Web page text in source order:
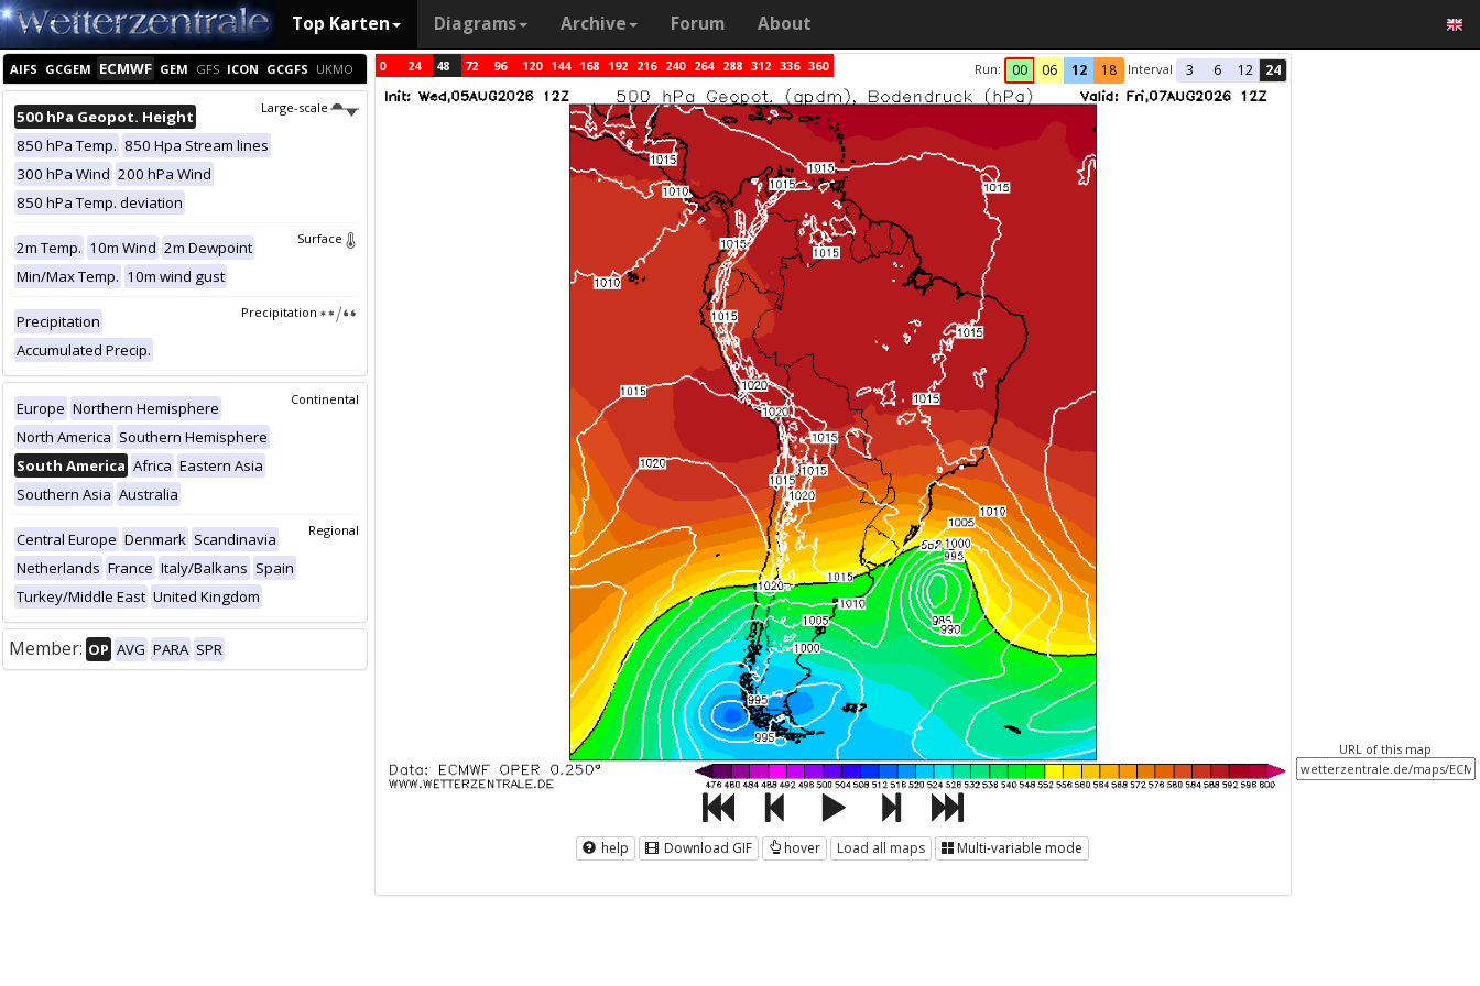
Top Karten Diagrams Archive Forum About
AIFS GCGEM ECMWF GEM GFS ICON GCGFS UKMO
Large-scale
500 hPa Geopot. Height
850 hPa Temp. 850 Hpa Stream lines
300 hPa Wind 200 hPa Wind
850 hPa Temp. deviation
Surface
2m Temp. 10m Wind 2m Dewpoint
Min/Max Temp. 10m wind gust
Precipitation
Precipitation
Accumulated Precip.
Continental
Europe Northern Hemisphere
North America Southern Hemisphere
South America Africa Eastern Asia
Southern Asia Australia
Regional
Central Europe Denmark Scandinavia
Netherlands France Italy/Balkans Spain
Turkey/Middle East United Kingdom
Member: OP AVG PARA SPR
0 24 48 72 96 120 144 168 192 216 240 264 288 312 336 360 Run: 00 06 12 18 Interval 3 6 12 24
help Download GIF hover Load all maps Multi-variable mode
URL of this map